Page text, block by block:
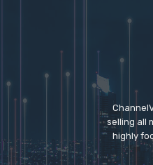
selling all
highly